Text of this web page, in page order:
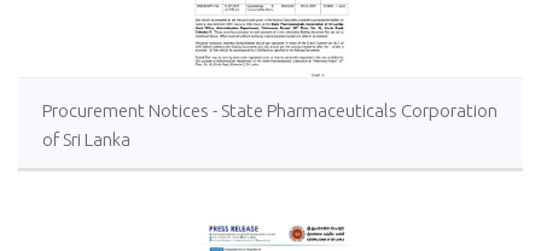
Procurement Notices - State Pharmaceuticals Corporation
of Sri Lanka